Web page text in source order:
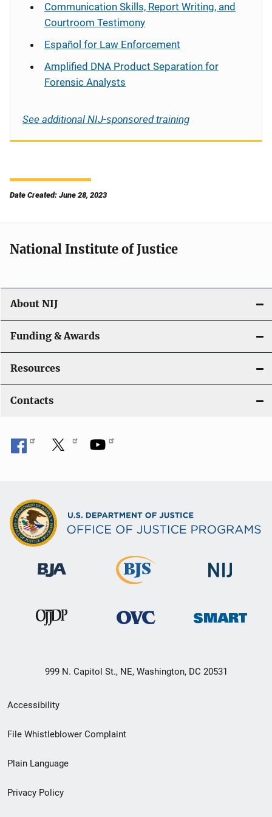
Communication Skills, Report Writing, and
Courtroom Testimony
Español for Law Enforcement
Amplified DNA Product Separation for
Forensic Analysts
See additional NIJ-sponsored training
Date Created: June 28, 2023
National Institute of Justice
About NIJ
Funding & Awards
Resources
Contacts
999 N. Capitol St., NE, Washington, DC 20531
Secondary
Footer
menu
Accessibility
File Whistleblower Complaint
Plain Language
Privacy Policy